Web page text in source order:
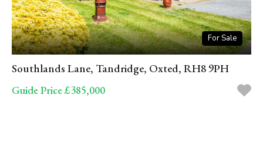
For Sale
Southlands Lane, Tandridge, Oxted, RH8 9PH
Guide Price £385,000